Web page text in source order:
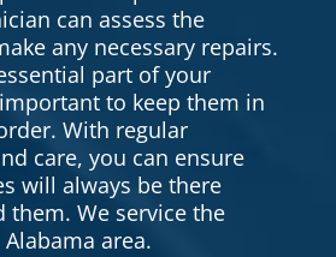
can assess the
any necessary repairs.
part of your
to keep them in
With regular
care, you can ensure
will always be there
them. We service the
area.